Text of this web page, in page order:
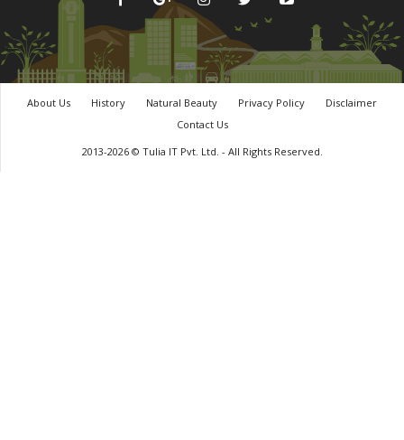
About Us History Natural Beauty Privacy Policy
Disclaimer
Contact Us
2013-2026 © Tulia IT Pvt. Ltd. - All Rights Reserved.